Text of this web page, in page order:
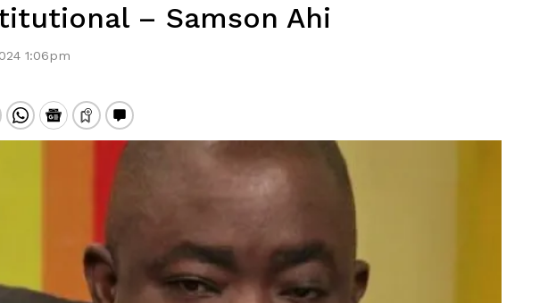
– Samson Ahi
1:06pm